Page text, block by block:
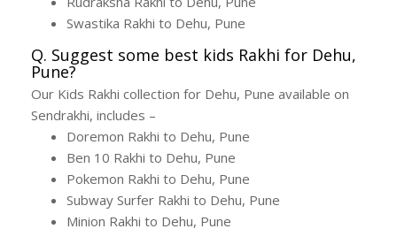
Swastika Rakhi to Dehu, Pune
Q. Suggest some best kids Rakhi for Dehu,
Pune?
Our Kids Rakhi collection for Dehu, Pune available on
Sendrakhi, includes –
Doremon Rakhi to Dehu, Pune
Ben 10 Rakhi to Dehu, Pune
Pokemon Rakhi to Dehu, Pune
Subway Surfer Rakhi to Dehu, Pune
Minion Rakhi to Dehu, Pune